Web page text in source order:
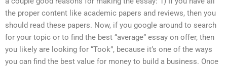
the proper content like academic papers and reviews, then you
should read these papers. Now, if you google around to search
for your topic or to find the best “average” essay on offer, then
you likely are looking for “Took”, because it’s one of the ways
you can find the best value for money to build a business. Once